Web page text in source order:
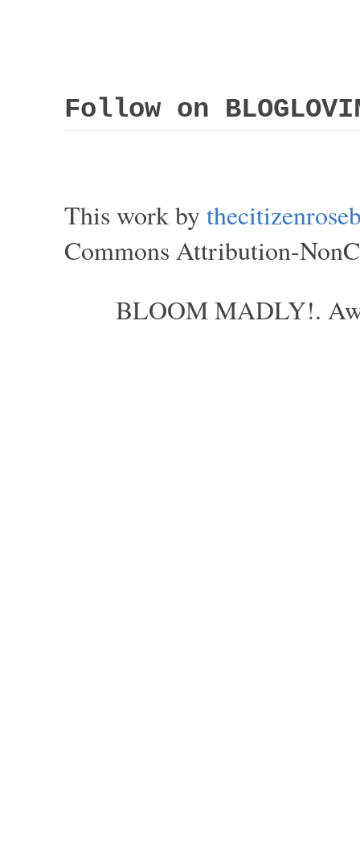
Follow on
This work by
Commons Attribution-
BLOOM MADLY!.